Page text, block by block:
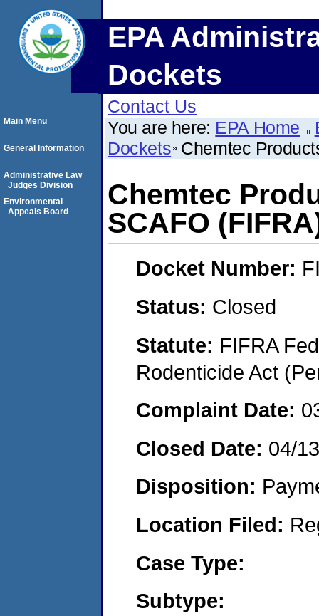
EPA
Dockets
Contact Us
You are here: EPA Home
Dockets Chemtec
Chemtec
SCAFO
Docket Number:
Status: Closed
Statute: FIFRA
Rodenticide Act
Complaint Date:
Closed Date: 04/
Disposition:
Location Filed:
Case Type:
Subtype:
Main Menu
General Information
Administrative Law
Judges Division
Environmental
Appeals Board